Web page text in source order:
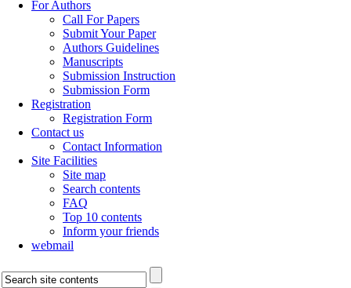
For Authors
Call For Papers
Submit Your Paper
Authors Guidelines
Manuscripts
Submission Instruction
Submission Form
Registration
Registration Form
Contact us
Contact Information
Site Facilities
Site map
Search contents
FAQ
Top 10 contents
Inform your friends
webmail